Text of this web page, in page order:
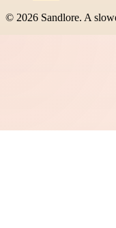
© 2026 Sandlore. A